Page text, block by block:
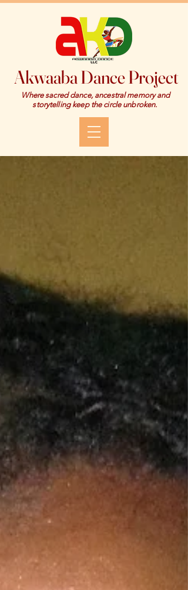
Akwaaba Dance Project
Where sacred dance, ancestral memory and
storytelling keep the circle unbroken.